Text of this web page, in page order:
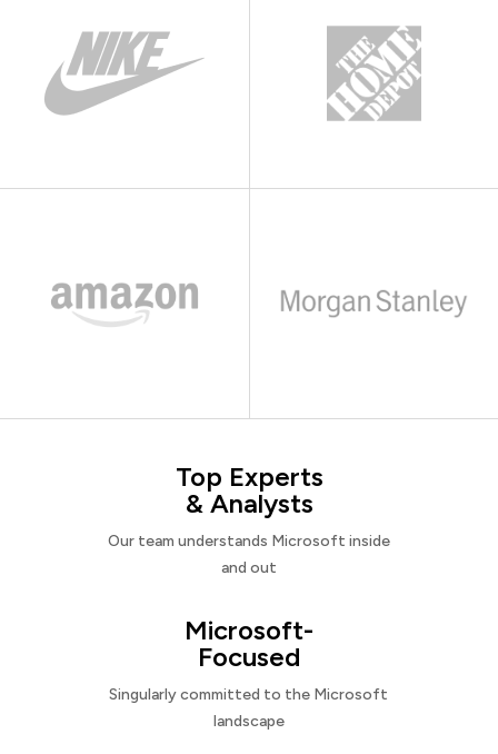
Top Experts
& Analysts
Our team understands Microsoft inside
and out
Microsoft-
Focused
Singularly committed to the Microsoft
landscape